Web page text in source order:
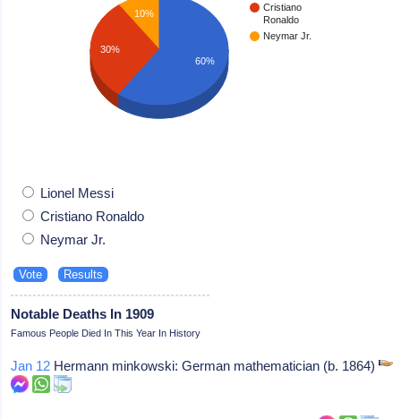
Cristiano
Ronaldo
Neymar Jr.
10%
30%
60%
Lionel Messi
Cristiano Ronaldo
Neymar Jr.
Notable Deaths In 1909
Famous People Died In This Year In History
Jan 12 Hermann minkowski: German mathematician (b. 1864)